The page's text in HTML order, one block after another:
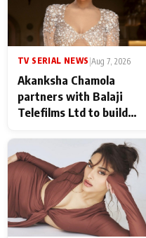
TV SERIAL NEWS |Aug 7, 2026
Akanksha Chamola
partners with Balaji
Telefilms Ltd to build